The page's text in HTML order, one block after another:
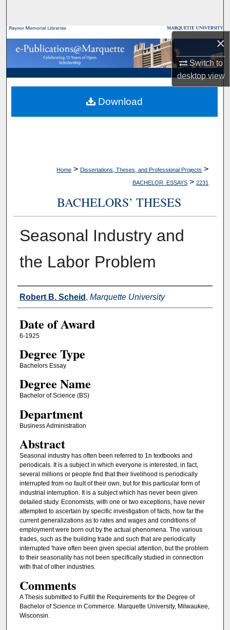
×
Switch to
desktopview
Browse Collections
My Account
About
Digital Commons Network™
Home > Dissertations, Theses, and Professional Projects >
BACHELOR_ESSAYS > 2231
BACHELORS’ THESES
Seasonal Industry and
the Labor Problem
Author
Robert B. Scheid , Marquette University
Date of Award
6-1925
Degree Type
Bachelors Essay
Degree Name
Bachelor of Science (BS)
Department
Business Administration
Abstract
Seasonal industry has often been referred to 1n textbooks and
periodicals. It is a subject in which everyone is interested, in fact,
several millions or people find that their livelihood is periodically
interrupted from no fault of their own, but for this particular form of
industrial interruption. It is a subject which has never been given
detailed study. Economists, with one or two exceptions, have never
attempted to ascertain by specific investigation of facts, how far the
current generalizations as to rates and wages and conditions of
employment were born out by the actual phenomena. The various
trades, such as the building trade and such that are periodically
interrupted 'have often been given special attention, but the problem
to their seasonality has not been specifically studied in connection
with that of other industries.
Comments
A Thesis submitted to Fulfill the Requirements for the Degree of
Bachelor of Science in Commerce. Marquette University, Milwaukee,
Wisconsin.
Download